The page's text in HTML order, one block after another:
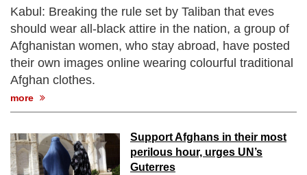
Kabul: Breaking the rule set by Taliban that eves
should wear all-black attire in the nation, a group of
Afghanistan women, who stay abroad, have posted
their own images online wearing colourful traditional
Afghan clothes.
more
Support Afghans in their most
perilous hour, urges UN’s
Guterres